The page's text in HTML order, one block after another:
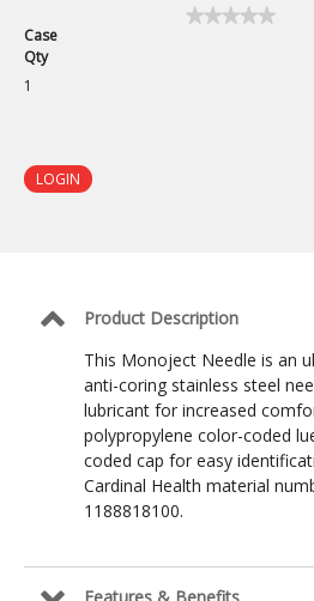
Case
Qty
1
★★★★★
★★★★★
LOGIN
Product Description
This Monoject Needle is an
anti-coring stainless steel
lubricant for increased
polypropylene color-coded
coded cap for easy
Cardinal Health material
1188818100.
Features & Benefits